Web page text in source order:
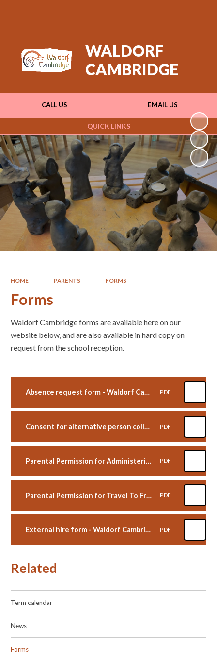
QUICK LINKS
CALL US EMAIL US
WALDORF
CAMBRIDGE
HOME PARENTS FORMS
Forms
Waldorf Cambridge forms are available here on our
website below, and are also available in hard copy on
request from the school reception.
Absence request form - Waldorf Cambridge PDF
Consent for alternative person collection form - Waldorf Cambridge PDF
Parental Permission for Administering Medicine form - Waldorf Cambridge PDF
Parental Permission for Travel To From School independently form - Waldorf Cambridge PDF
External hire form - Waldorf Cambridge PDF
Related
Term calendar
News
Forms